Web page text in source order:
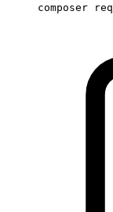
composer